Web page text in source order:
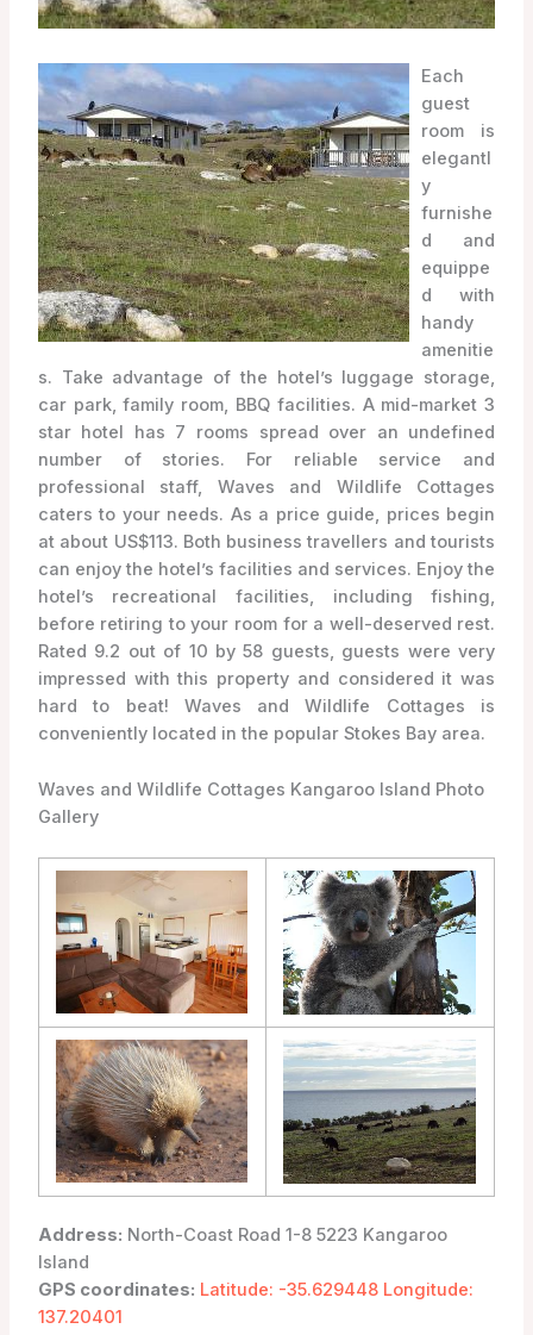
Each
guest
room is
elegantl
y
furnishe
d and
equippe
d with
handy
amenitie
s. Take advantage of the hotel’s luggage storage,
car park, family room, BBQ facilities. A mid-market 3
star hotel has 7 rooms spread over an undefined
number of stories. For reliable service and
professional staff, Waves and Wildlife Cottages
caters to your needs. As a price guide, prices begin
at about US$113. Both business travellers and tourists
can enjoy the hotel’s facilities and services. Enjoy the
hotel’s recreational facilities, including fishing,
before retiring to your room for a well-deserved rest.
Rated 9.2 out of 10 by 58 guests, guests were very
impressed with this property and considered it was
hard to beat! Waves and Wildlife Cottages is
conveniently located in the popular Stokes Bay area.
Waves and Wildlife Cottages Kangaroo Island Photo
Gallery
Address: North-Coast Road 1-8 5223 Kangaroo
Island
GPS coordinates: Latitude: -35.629448 Longitude:
137.20401